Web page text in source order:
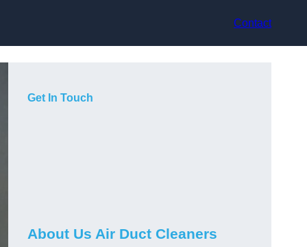
Contact
Get In Touch
About Us Air Duct Cleaners